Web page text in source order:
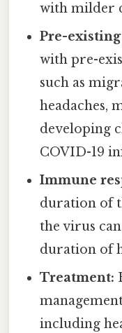
with milder
Pre-
with pre-
such as
headaches,
developing
COVID-19
Immune
duration of
the virus
duration of
Treatment:
including